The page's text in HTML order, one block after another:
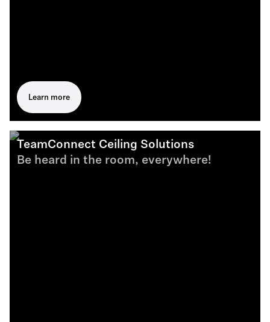
Learn more
TeamConnect Ceiling Solutions
Be heard in the room, everywhere!